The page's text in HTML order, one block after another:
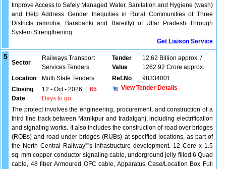
Improve Access to Safely Managed Water, Sanitation and Hygiene (wash)
and Help Address Gender Inequities in Rural Communities of Three
Districts (amroha, Barabanki and Bareilly) of Uttar Pradesh Through
System Strengthening.
Get Liaison Service
5
Sector
Railways Transport
Services Tenders
Tender
Value
12.62 Billion approx. /
1262.92 Crore approx.
Location
Multi State Tenders Ref.No
98334001
Closing
Date
12 - Oct - 2026
65
Days to go
View Tender Details
The project involves the engineering, procurement, and construction of a
third line track between Manikpur and Iradatganj, including electrification
and signaling works. It also includes the construction of road over bridges
(ROBs) and road under bridges (RUBs) at specified locations, as part of
the North Central Railway''''s infrastructure development. 12 Core x 1.5
sq. mm copper conductor signaling cable, underground jelly filled 6 Quad
cable, 48 fiber Armoured OFC cable, Apparatus Case/Location Box Full